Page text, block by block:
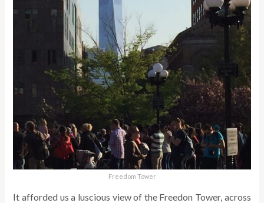
Freedom Tower
It afforded us a luscious view of the Freedon Tower, across